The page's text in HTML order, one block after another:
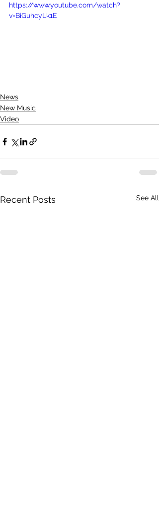
https://www.youtube.com/watch?
v=BiGuhcyLk1E
News
New Music
Video
Recent Posts See All